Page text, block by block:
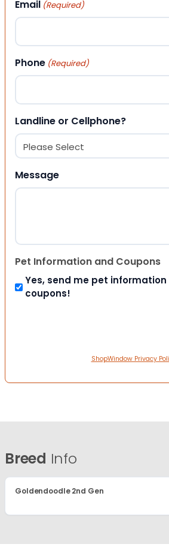
Email (Required)
Phone (Required)
Landline or Cellphone?
Message
Pet Information and Coupons
Yes, send me pet
coupons!
ShopWindow Privacy
Breed Info
Goldendoodle 2nd Gen